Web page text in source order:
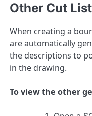
Other Cut
When creating a
are automatically
the descriptions to
in the drawing.
To view the other